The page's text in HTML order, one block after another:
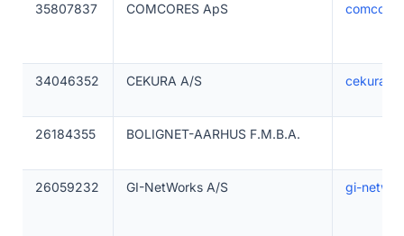
35807837 COMCORES ApS
34046352 CEKURA A/S cekura.dk
26184355 BOLIGNET-AARHUS F.M.B.A.
26059232 GI-NetWorks A/S gi-